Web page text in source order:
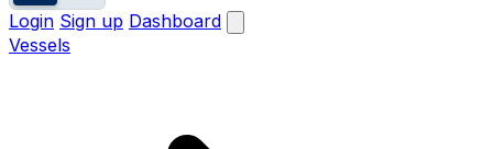
Login Sign up Dashboard
Vessels